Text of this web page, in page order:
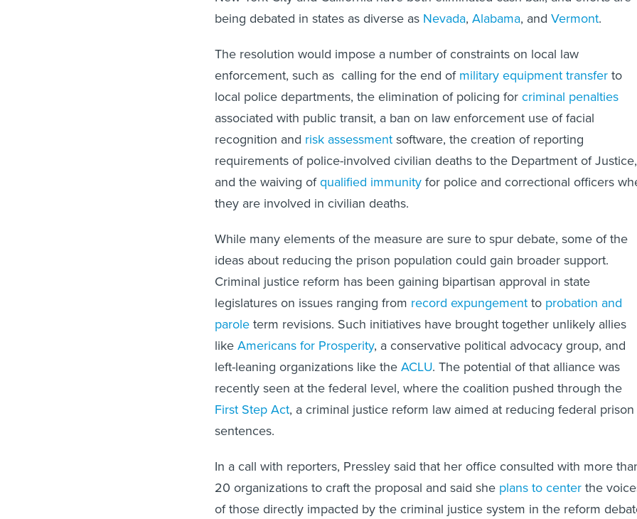
being debated in states as diverse as Nevada, Alabama, and Vermont.
The resolution would impose a number of constraints on local law
enforcement, such as calling for the end ofmilitary equipment transferto
local police departments, the elimination of policing forcriminal penalties
associated with public transit, a ban on law enforcement use of facial
recognition and risk assessmentsoftware, the creation of reporting
requirements of police-involved civilian deaths to the Department of Justice,
and the waiving ofqualified immunityfor police and correctional officers
they are involved in civilian deaths.
While many elements of the measure are sure to spur debate, some of the
ideas about reducing the prison population could gain broader support.
Criminal justice reform has been gaining bipartisan approval in state
legislatures on issues ranging from record expungementto probation and
paroleterm revisions. Such initiatives have brought together unlikely allies
likeAmericans for Prosperity, a conservative political advocacy group, and
left-leaning organizations like theACLU. The potential of that alliance was
recently seen at the federal level, where the coalition pushed through the
First Step Act, a criminal justice reform law aimed at reducing federal prison
sentences.
In a call with reporters, Pressley said that her office consulted with more
20 organizations to craft the proposal and said she plans to centerthe
of those directly impacted by the criminal justice system in the reform